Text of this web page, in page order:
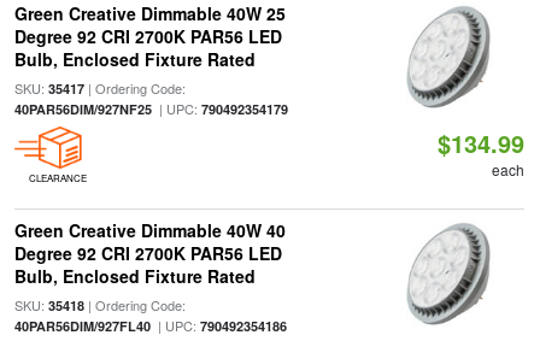
Green Creative Dimmable 40W 25
Degree 92 CRI 2700K PAR56 LED
Bulb, Enclosed Fixture Rated
SKU: 35417| Ordering Code:
40PAR56DIM/927NF25| UPC: 790492354179
CLEARANCE
$134.99
each
Green Creative Dimmable 40W 40
Degree 92 CRI 2700K PAR56 LED
Bulb, Enclosed Fixture Rated
SKU: 35418| Ordering Code:
40PAR56DIM/927FL40| UPC: 790492354186